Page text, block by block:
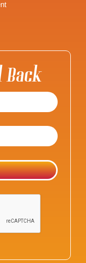
Back